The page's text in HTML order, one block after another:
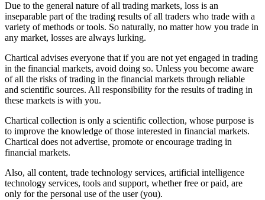
Due to the general nature of all trading markets, loss is an
inseparable part of the trading results of all traders who trade with a
variety of methods or tools. So naturally, no matter how you trade in
any market, losses are always lurking.
Chartical advises everyone that if you are not yet engaged in trading
in the financial markets, avoid doing so. Unless you become aware
of all the risks of trading in the financial markets through reliable
and scientific sources. All responsibility for the results of trading in
these markets is with you.
Chartical collection is only a scientific collection, whose purpose is
to improve the knowledge of those interested in financial markets.
Chartical does not advertise, promote or encourage trading in
financial markets.
Also, all content, trade technology services, artificial intelligence
technology services, tools and support, whether free or paid, are
only for the personal use of the user (you).